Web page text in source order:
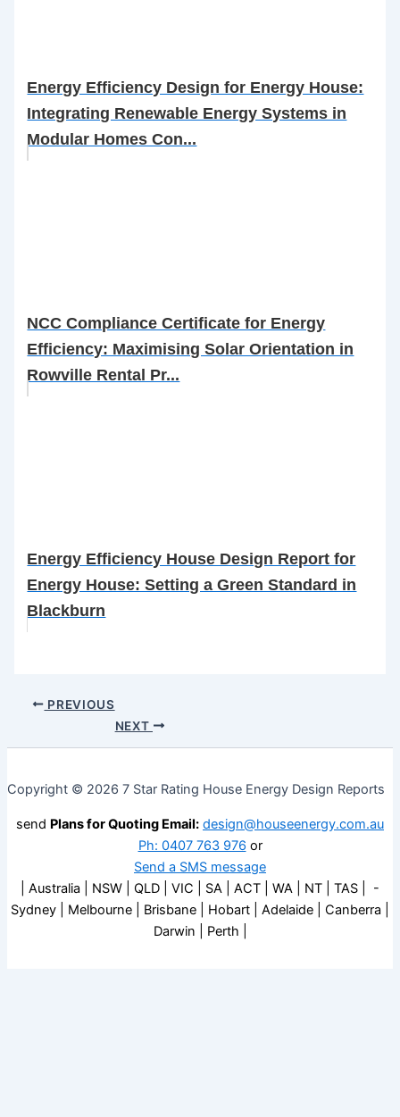
Energy Efficiency Design for Energy House:
Integrating Renewable Energy Systems in
Modular Homes Con...
NCC Compliance Certificate for Energy
Efficiency: Maximising Solar Orientation in
Rowville Rental Pr...
Energy Efficiency House Design Report for
Energy House: Setting a Green Standard in
Blackburn
PREVIOUS
NEXT
Copyright © 2026 7 Star Rating House Energy Design Reports
send Plans for Quoting Email: design@houseenergy.com.au
Ph: 0407 763 976 or
Send a SMS message
| Australia | NSW | QLD | VIC | SA | ACT | WA | NT | TAS | -
Sydney | Melbourne | Brisbane | Hobart | Adelaide | Canberra |
Darwin | Perth |